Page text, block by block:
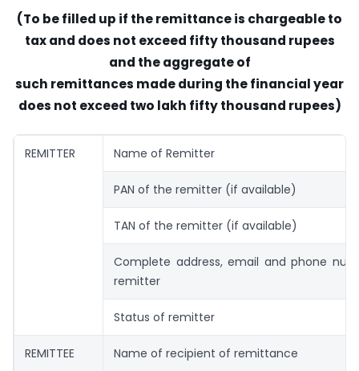
(To be filled up if the remittance is chargeable to
tax and does not exceed fifty thousand rupees
and the aggregate of
such remittances made during the financial year
does not exceed two lakh fifty thousand rupees)
REMITTER Name of Remitter
PAN of the remitter (if available)
TAN of the remitter (if available)
Complete address, email and phone
remitter
Status of remitter
REMITTEE Name of recipient of remittance